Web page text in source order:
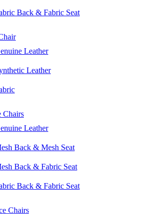
Back & Fabric Seat
Leather
Leather
Chairs
Leather
Back & Mesh Seat
Back & Fabric Seat
Back & Fabric Seat
Chairs